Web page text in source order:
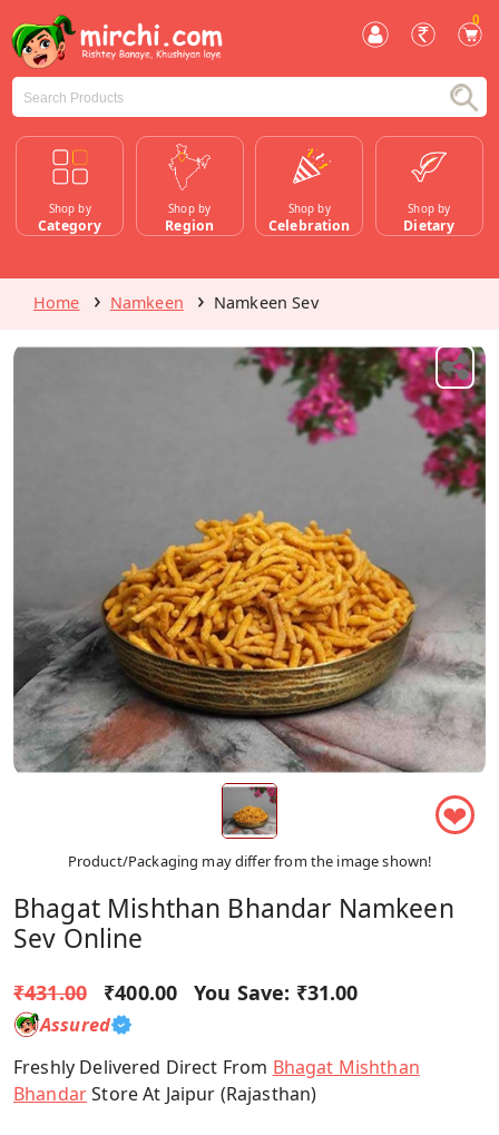
0
Shop by
Category
Shop by
Region
Shop by
Celebration
Shop by
Dietary
Home Namkeen Namkeen Sev
❤
Product/Packaging may differ from the image shown!
Bhagat Mishthan Bhandar Namkeen
Sev Online
₹431.00 ₹400.00 You Save: ₹31.00
Assured
Freshly Delivered Direct From Bhagat Mishthan
BhandarStore At Jaipur (Rajasthan)